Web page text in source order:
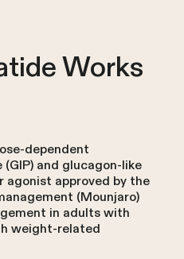
Works
dependent
and glucagon-like
agonist approved by the
(Mounjaro)
in adults with
weight-related